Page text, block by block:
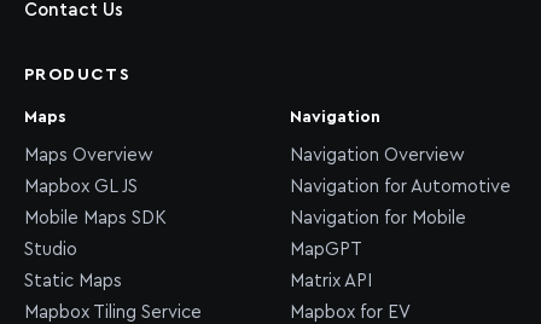
Contact Us
PRODUCTS
Maps
Maps Overview
Mapbox GL JS
Mobile Maps SDK
Studio
Static Maps
Mapbox Tiling Service
Navigation
Navigation Overview
Navigation for Automotive
Navigation for Mobile
MapGPT
Matrix API
Mapbox for EV